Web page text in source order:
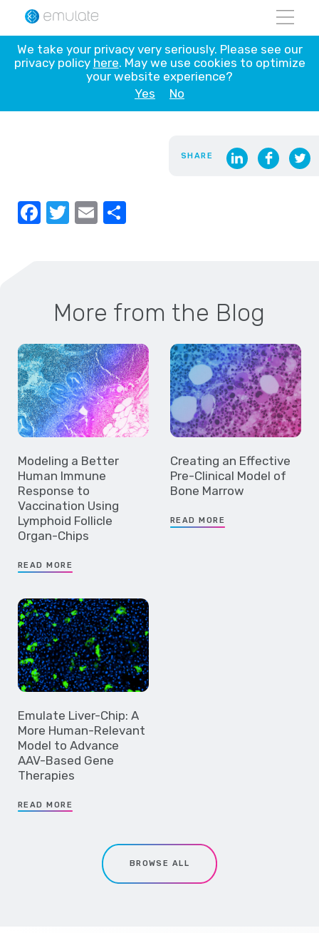
Skip
content
Blank
SHARE
Facebook
Twitter
Email
More from the Blog
Modeling a Better
Human Immune
Response to
Vaccination Using
Lymphoid Follicle
Organ-Chips
READ MORE
Creating an Effective
Pre-Clinical Model of
Bone Marrow
READ MORE
Emulate Liver-Chip: A
More Human-Relevant
Model to Advance
AAV-Based Gene
Therapies
READ MORE
BROWSE ALL
We take your privacy very seriously. Please see our
privacy policy here. May we use cookies to optimize
your website experience?
Yes
No